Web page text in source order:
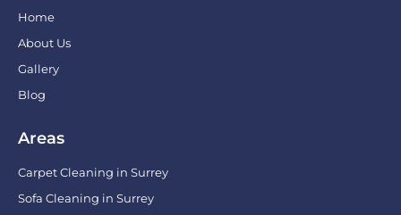
Home
About Us
Gallery
Blog
Areas
Carpet Cleaning in Surrey
Sofa Cleaning in Surrey